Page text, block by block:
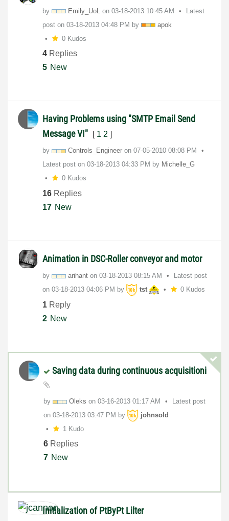
by Emily_UoL on ‎03-18-2013 10:45 AM
Latest
post on ‎03-18-2013 04:48 PM by
apok
0 Kudos
4 Replies
5 New
Having Problems using "SMTP Email Send
Message VI"
1 2
by Controls_Engineer on ‎07-05-2010 08:08 PM
Latest post on ‎03-18-2013 04:33 PM by Michelle_G
0 Kudos
16 Replies
17 New
Animation in DSC-Roller conveyor and motor
by arihant on ‎03-18-2013 08:15 AM
Latest post
on ‎03-18-2013 04:06 PM by tst 0 Kudos
1 Reply
2 New
Saving data during continuous acquisitioni
by Oleks on ‎03-16-2013 01:17 AM
Latest post
on ‎03-18-2013 03:47 PM by
johnsold
1 Kudo
6 Replies
7 New
Initialization of PtByPt Lilter